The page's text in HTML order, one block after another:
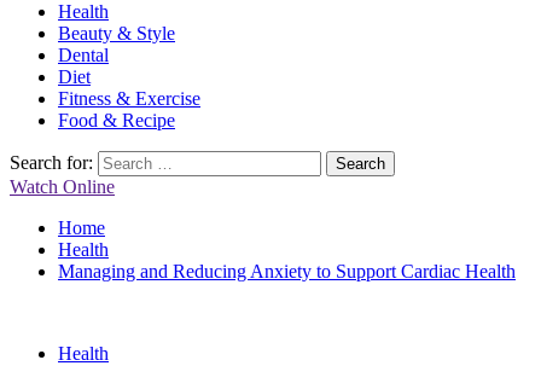
Health
Beauty & Style
Dental
Diet
Fitness & Exercise
Food & Recipe
Search for:
Watch Online
Home
Health
Managing and Reducing Anxiety to Support Cardiac Health
Health